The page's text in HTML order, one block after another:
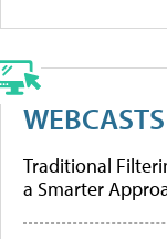
WEBCASTS
Traditional
a Smarter